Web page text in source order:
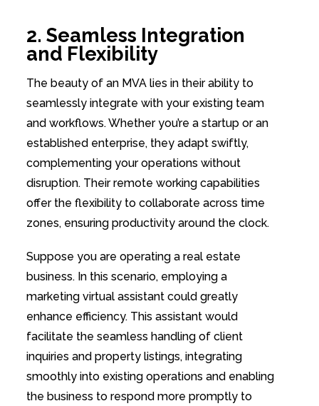
2. Seamless Integration
and Flexibility
The beauty of an MVA lies in their ability to
seamlessly integrate with your existing team
and workflows. Whether you’re a startup or an
established enterprise, they adapt swiftly,
complementing your operations without
disruption. Their remote working capabilities
offer the flexibility to collaborate across time
zones, ensuring productivity around the clock.
Suppose you are operating a real estate
business. In this scenario, employing a
marketing virtual assistant could greatly
enhance efficiency. This assistant would
facilitate the seamless handling of client
inquiries and property listings, integrating
smoothly into existing operations and enabling
the business to respond more promptly to